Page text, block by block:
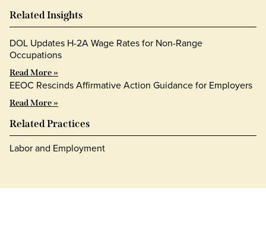
Related Insights
DOL Updates H-2A Wage Rates for Non-Range
Occupations
Read More »
EEOC Rescinds Affirmative Action Guidance for Employers
Read More »
Related Practices
Labor and Employment